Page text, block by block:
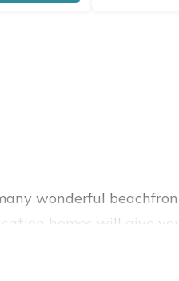
wonderful
homes will give
laundry facilities,